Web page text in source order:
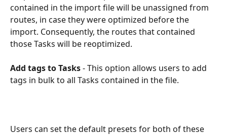
contained in the import file will be unassigned from
routes, in case they were optimized before the
import. Consequently, the routes that contained
those Tasks will be reoptimized.
Add tags to Tasks - This option allows users to add
tags in bulk to all Tasks contained in the file.
Users can set the default presets for both of these